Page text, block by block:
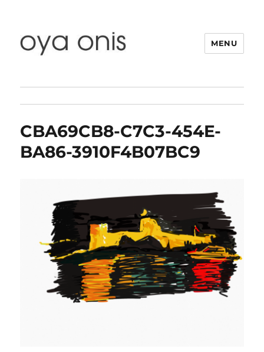
MENU
CBA69CB8-C7C3-454E-
BA86-3910F4B07BC9